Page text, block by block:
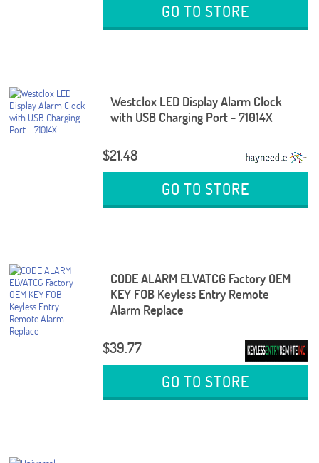
GO TO STORE
Westclox LED Display Alarm Clock
with USB Charging Port - 71014X
$21.48
GO TO STORE
CODE ALARM ELVATCG Factory OEM
KEY FOB Keyless Entry Remote
Alarm Replace
$39.77
GO TO STORE